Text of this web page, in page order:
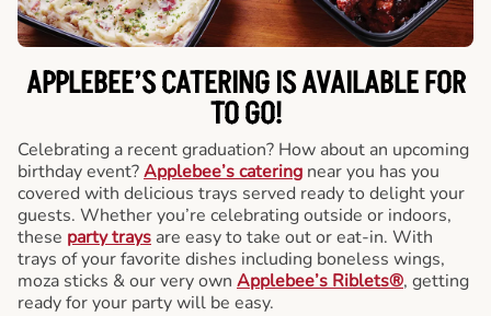
APPLEBEE’S CATERINGIS AVAILABLE FOR
TO GO!
Celebrating a recent graduation? How about an upcoming
birthday event?Applebee’s catering near you has you
covered with delicious trays served ready to delight your
guests. Whether you’re celebrating outside or indoors,
these party trays are easy to take out or eat-in. With
trays of your favorite dishes including boneless wings,
moza sticks & our very own Applebee’s Riblets®, getting
ready for your party will be easy.